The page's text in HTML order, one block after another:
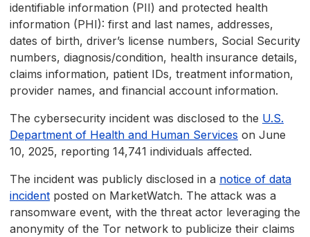
identifiable information (PII) and protected health
information (PHI): first and last names, addresses,
dates of birth, driver’s license numbers, Social Security
numbers, diagnosis/condition, health insurance details,
claims information, patient IDs, treatment information,
provider names, and financial account information.
The cybersecurity incident was disclosed to the U.S.
Department of Health and Human Services on June
10, 2025, reporting 14,741 individuals affected.
The incident was publicly disclosed in a notice of data
incident posted on MarketWatch. The attack was a
ransomware event, with the threat actor leveraging the
anonymity of the Tor network to publicize their claims